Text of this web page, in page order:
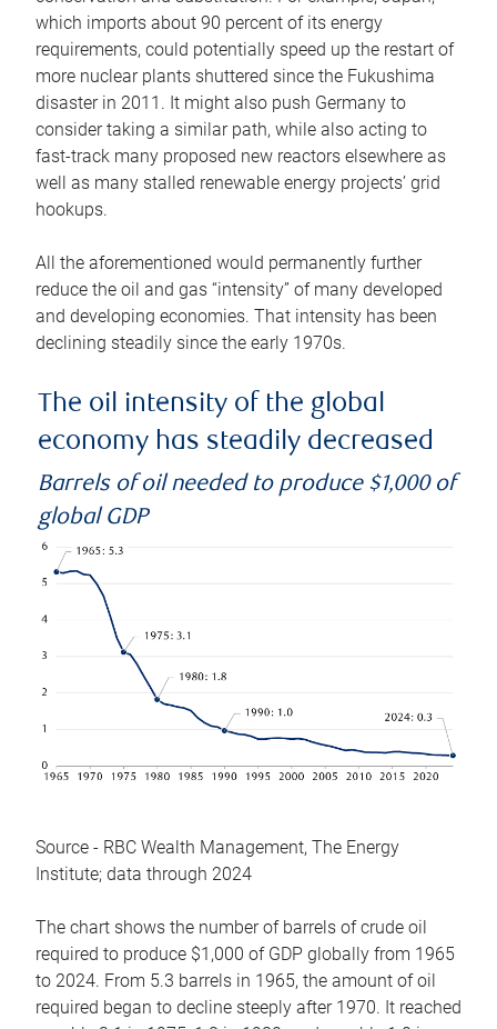
which imports about 90 percent of its energy
requirements, could potentially speed up the restart of
more nuclear plants shuttered since the Fukushima
disaster in 2011. It might also push Germany to
consider taking a similar path, while also acting to
fast-track many proposed new reactors elsewhere as
well as many stalled renewable energy projects’ grid
hookups.
All the aforementioned would permanently further
reduce the oil and gas “intensity” of many developed
and developing economies. That intensity has been
declining steadily since the early 1970s.
The oil intensity of the global
economy has steadily decreased
Barrels of oil needed to produce $1,000 of
global GDP
Source - RBC Wealth Management, The Energy
Institute; data through 2024
The chart shows the number of barrels of crude oil
required to produce $1,000 of GDP globally from 1965
to 2024. From 5.3 barrels in 1965, the amount of oil
required began to decline steeply after 1970. It reached